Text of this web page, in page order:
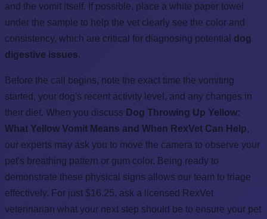
and the vomit itself. If possible, place a white paper towel
under the sample to help the vet clearly see the color and
consistency, which are critical for diagnosing potential dog
digestive issues.
Before the call begins, note the exact time the vomiting
started, your dog's recent activity level, and any changes in
their diet. When you discuss Dog Throwing Up Yellow:
What Yellow Vomit Means and When RexVet Can Help,
our experts may ask you to move the camera to observe your
pet's breathing pattern or gum color. Being ready to
demonstrate these physical signs allows our team to triage
effectively. For just $16.25, ask a licensed RexVet
veterinarian what your next step should be to ensure your pet